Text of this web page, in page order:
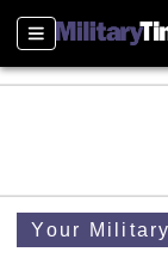
Sections
Your Military